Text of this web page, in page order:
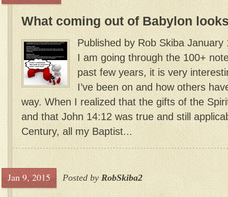
What coming out of Babylon
Published by Rob Skiba
I am going through the 100+
past few years, it is very
I’ve been on and how others
way. When I realized that the gifts of the
and that John 14:12 was true and still
Century, all my Baptist...
Jan 9, 2015 Posted by RobSkiba2